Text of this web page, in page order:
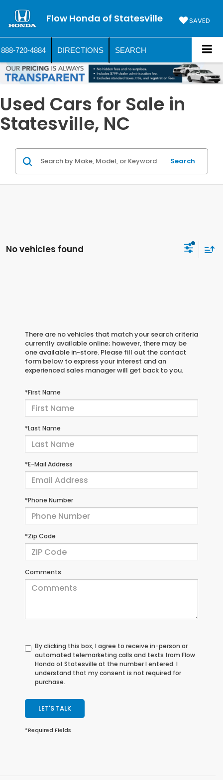
Flow Honda of Statesville SAVED
888-720-4884 DIRECTIONS SEARCH
Used Cars for Sale in
Statesville, NC
Search
No vehicles found
There are no vehicles that match your search criteria
currently available online; however, there may be
one available in-store. Please fill out the contact
form below to express your interest and an
experienced sales manager will get back to you.
*First Name
*Last Name
*E-Mail Address
*Phone Number
*Zip Code
Comments:
By clicking this box, I agree to receive in-person or
automated telemarketing calls and texts from Flow
Honda of Statesville at the number I entered. I
understand that my consent is not required for
purchase.
LET'S TALK
*Required Fields